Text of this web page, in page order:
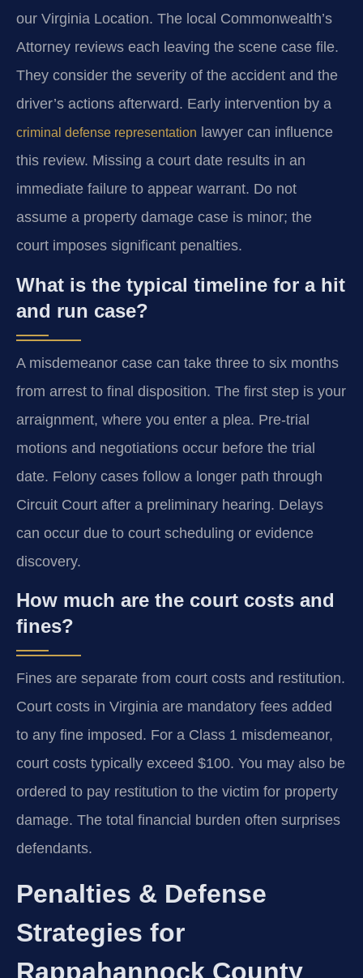
our Virginia Location. The local Commonwealth’s
Attorney reviews each leaving the scene case file.
They consider the severity of the accident and the
driver’s actions afterward. Early intervention by a
criminal defense representation lawyer can influence
this review. Missing a court date results in an
immediate failure to appear warrant. Do not
assume a property damage case is minor; the
court imposes significant penalties.
What is the typical timeline for a hit
and run case?
A misdemeanor case can take three to six months
from arrest to final disposition. The first step is your
arraignment, where you enter a plea. Pre-trial
motions and negotiations occur before the trial
date. Felony cases follow a longer path through
Circuit Court after a preliminary hearing. Delays
can occur due to court scheduling or evidence
discovery.
How much are the court costs and
fines?
Fines are separate from court costs and restitution.
Court costs in Virginia are mandatory fees added
to any fine imposed. For a Class 1 misdemeanor,
court costs typically exceed $100. You may also be
ordered to pay restitution to the victim for property
damage. The total financial burden often surprises
defendants.
Penalties & Defense
Strategies for
Rappahannock County